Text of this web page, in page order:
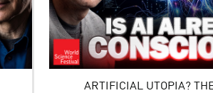
ARTIFICIAL UTOPIA?